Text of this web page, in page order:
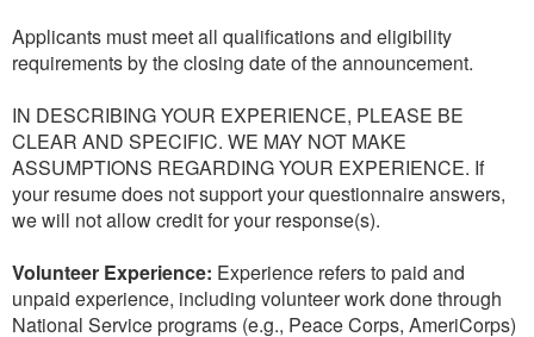
Applicants must meet all qualifications and eligibility
requirements by the closing date of the announcement.
IN DESCRIBING YOUR EXPERIENCE, PLEASE BE
CLEAR AND SPECIFIC. WE MAY NOT MAKE
ASSUMPTIONS REGARDING YOUR EXPERIENCE. If
your resume does not support your questionnaire answers,
we will not allow credit for your response(s).
Volunteer Experience: Experience refers to paid and
unpaid experience, including volunteer work done through
National Service programs (e.g., Peace Corps, AmeriCorps)